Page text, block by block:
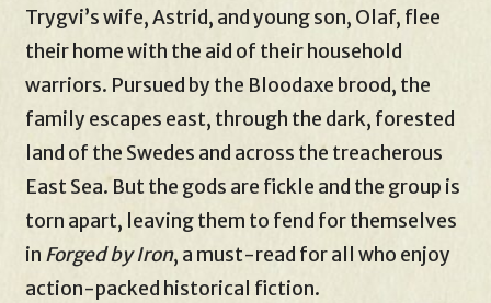
Trygvi’s wife, Astrid, and young son, Olaf, flee
their home with the aid of their household
warriors. Pursued by the Bloodaxe brood, the
family escapes east, through the dark, forested
land of the Swedes and across the treacherous
East Sea. But the gods are fickle and the group is
torn apart, leaving them to fend for themselves
in Forged by Iron, a must-read for all who enjoy
action-packed historical fiction.